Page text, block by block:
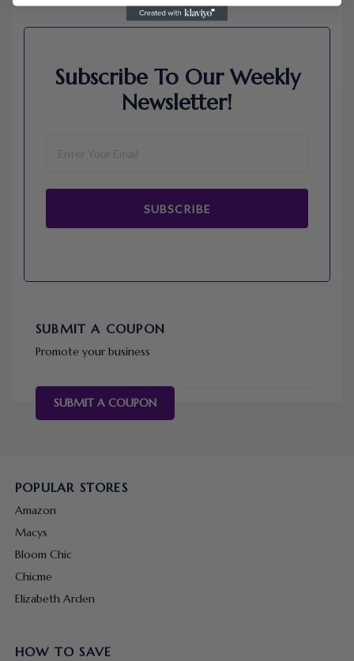
Subscribe To Our Weekly
Newsletter!
SUBSCRIBE
SUBMIT A COUPON
Promote your business
SUBMIT A COUPON
POPULAR STORES
Amazon
Macys
Bloom Chic
Chicme
Elizabeth Arden
HOW TO SAVE